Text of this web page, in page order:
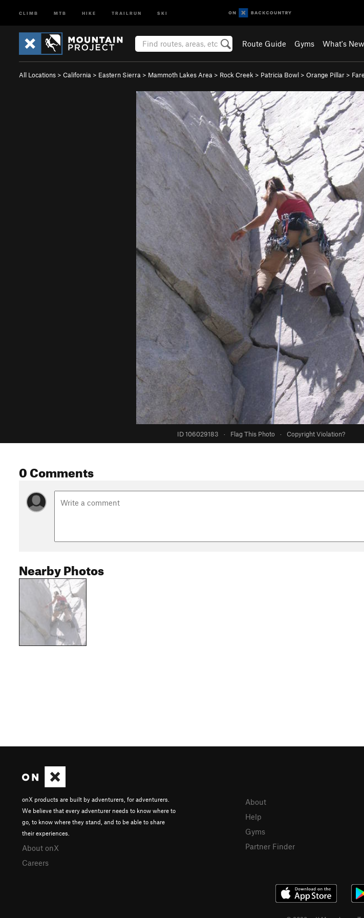
CLIMB MTB HIKE TRAILRUN SKI
Route Guide Gyms What's New
All Locations > California > Eastern Sierra > Mammoth Lakes Area > Rock Creek > Patricia Bowl > Orange Pillar >
ID 106029183 · Flag This Photo · Copyright Violation?
0 Comments
Nearby Photos
onX products are built by adventurers, for adventurers.
We believe that every adventurer needs to know where to
go, to know where they stand, and to be able to share
their experiences.
About onX
Careers
About
Help
Gyms
Partner Finder